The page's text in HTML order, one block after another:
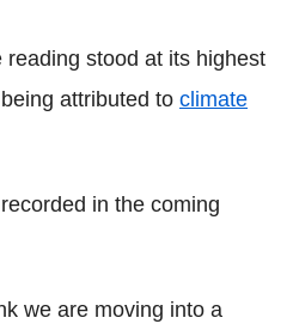
stood at its highest
attributed to climate
in the coming
we are moving into a